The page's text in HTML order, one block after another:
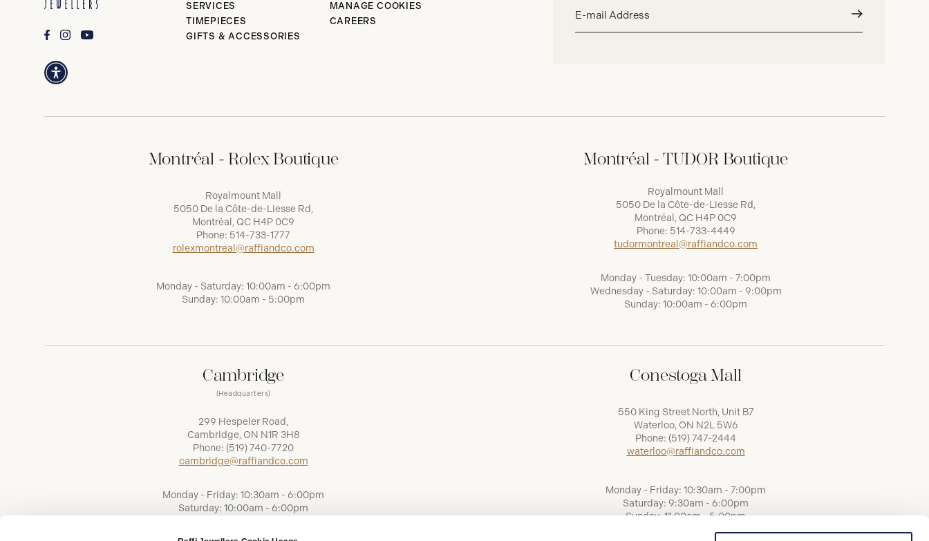
address*
SERVICES
TIMEPIECES
GIFTS & ACCESSORIES
MANAGE COOKIES
CAREERS
Montréal - Rolex Boutique
Royalmount Mall
5050 De la Côte-de-Liesse Rd,
Montréal, QC H4P 0C9
Phone: 514-733-1777
rolexmontreal@raffiandco.com
Monday - Saturday: 10:00am - 6:00pm
Sunday: 10:00am - 5:00pm
Montréal - TUDOR Boutique
Royalmount Mall
5050 De la Côte-de-Liesse Rd,
Montréal, QC H4P 0C9
Phone: 514-733-4449
tudormontreal@raffiandco.com
Monday - Tuesday: 10:00am - 7:00pm
Wednesday - Saturday: 10:00am - 9:00pm
Sunday: 10:00am - 6:00pm
Cambridge
(Headquarters)
299 Hespeler Road,
Cambridge, ON N1R 3H8
Phone: (519) 740-7720
cambridge@raffiandco.com
Monday - Friday: 10:30am - 6:00pm
Saturday: 10:00am - 6:00pm
Conestoga Mall
550 King Street North, Unit B7
Waterloo, ON N2L 5W6
Phone: (519) 747-2444
waterloo@raffiandco.com
Monday - Friday: 10:30am - 7:00pm
Saturday: 9:30am - 6:00pm
Sunday: 11:00am - 5:00pm